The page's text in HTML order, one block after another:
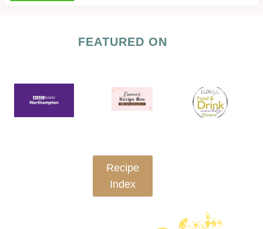
FEATURED ON
Recipe
Index